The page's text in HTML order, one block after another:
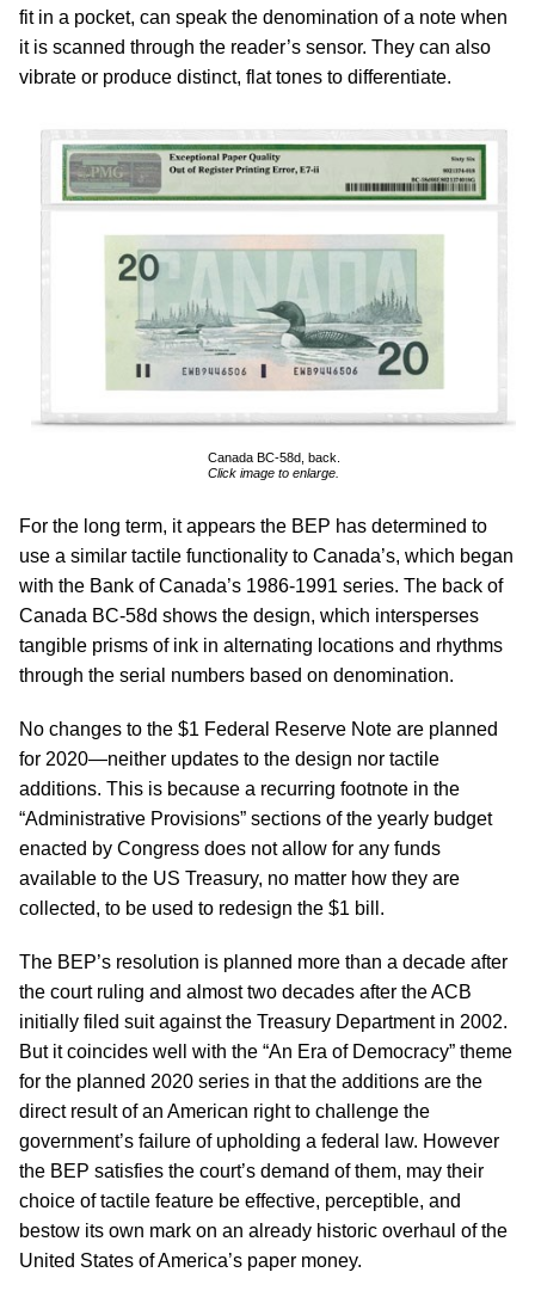
fit in a pocket, can speak the denomination of a note when
it is scanned through the reader’s sensor. They can also
vibrate or produce distinct, flat tones to differentiate.
Canada BC-58d, back.
Click image to enlarge.
For the long term, it appears the BEP has determined to
use a similar tactile functionality to Canada’s, which began
with the Bank of Canada’s 1986-1991 series. The back of
Canada BC-58d shows the design, which intersperses
tangible prisms of ink in alternating locations and rhythms
through the serial numbers based on denomination.
No changes to the $1 Federal Reserve Note are planned
for 2020—neither updates to the design nor tactile
additions. This is because a recurring footnote in the
“Administrative Provisions” sections of the yearly budget
enacted by Congress does not allow for any funds
available to the US Treasury, no matter how they are
collected, to be used to redesign the $1 bill.
The BEP’s resolution is planned more than a decade after
the court ruling and almost two decades after the ACB
initially filed suit against the Treasury Department in 2002.
But it coincides well with the “An Era of Democracy” theme
for the planned 2020 series in that the additions are the
direct result of an American right to challenge the
government’s failure of upholding a federal law. However
the BEP satisfies the court’s demand of them, may their
choice of tactile feature be effective, perceptible, and
bestow its own mark on an already historic overhaul of the
United States of America’s paper money.